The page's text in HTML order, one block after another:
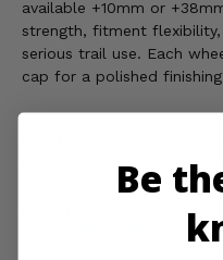
available +10mm or
strength, fitment
serious trail use. Each
cap for a polished
including chromium,
the State of California to
www.P65Warnings.ca.gov
Be